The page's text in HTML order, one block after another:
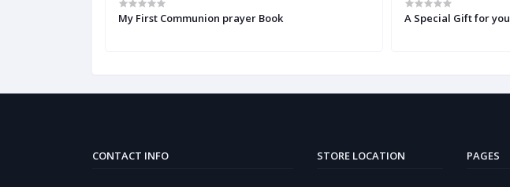
My First Communion prayer Book A Special Gift for you
CONTACT INFO STORE LOCATION PAGES